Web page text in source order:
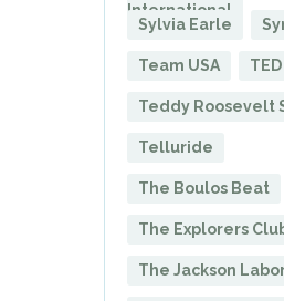
International
Sylvia Earle
Team USA
Teddy Roosevelt
Telluride
The Boulos Beat
The Explorers
The Jackson